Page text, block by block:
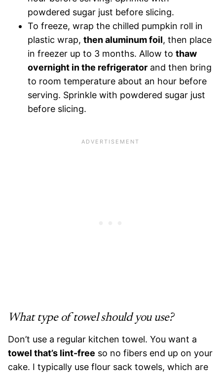
powdered sugar just before slicing.
To freeze, wrap the chilled pumpkin roll in
plastic wrap, then aluminum foil, then place
in freezer up to 3 months. Allow to thaw
overnight in the refrigerator and then bring
to room temperature about an hour before
serving. Sprinkle with powdered sugar just
before slicing.
What type of towel should you use?
Don’t use a regular kitchen towel. You want a
towel that’s lint-free so no fibers end up on your
cake. I typically use flour sack towels, which are